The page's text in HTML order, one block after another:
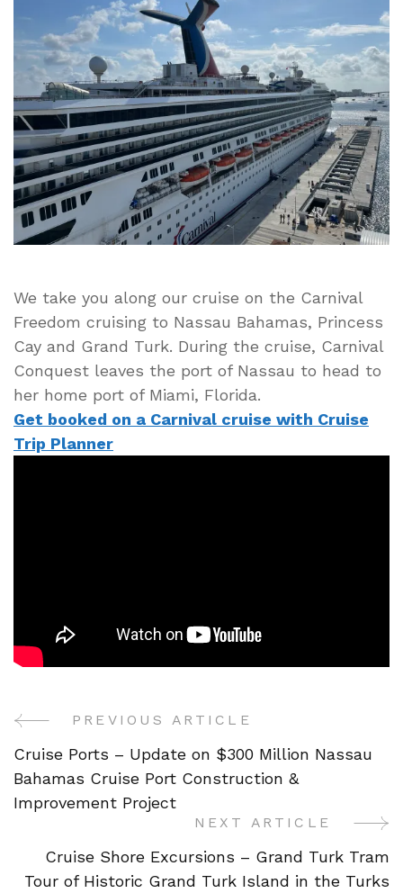
Cruise
Ship
Carnival
Conquest
Leaves
the
Port
of
Nassau
to
Head
Port
We take you along our cruise on the Carnival
Freedom cruising to Nassau Bahamas, Princess
Cay and Grand Turk. During the cruise, Carnival
Conquest leaves the port of Nassau to head to
her home port of Miami, Florida.
Get booked on a Carnival cruise with Cruise
Trip Planner
Post
Navigation
PREVIOUS ARTICLE
Cruise Ports – Update on $300 Million Nassau
Bahamas Cruise Port Construction &
Improvement Project
NEXT ARTICLE
Cruise Shore Excursions – Grand Turk Tram
Tour of Historic Grand Turk Island in the Turks